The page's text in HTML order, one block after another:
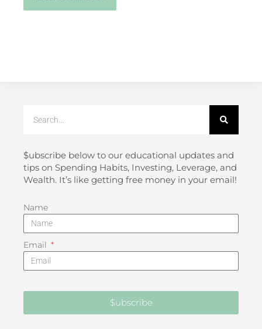
$ubscribe below to our educational updates and
tips on Spending Habits, Investing, Leverage, and
Wealth. It’s like getting free money in your email!
Name
Email
$ubscribe